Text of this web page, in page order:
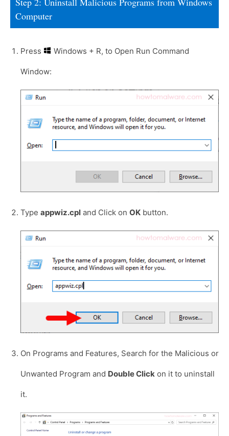
Computer
Press Windows + R, to Open Run Command
Window:
Type appwiz.cpl and Click on OK button.
On Programs and Features, Search for the Malicious or
Unwanted Program and Double Click on it to uninstall
it.